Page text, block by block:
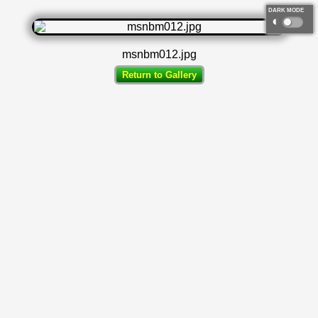
DARK MODE
◐
msnbm012.jpg
Return to Gallery